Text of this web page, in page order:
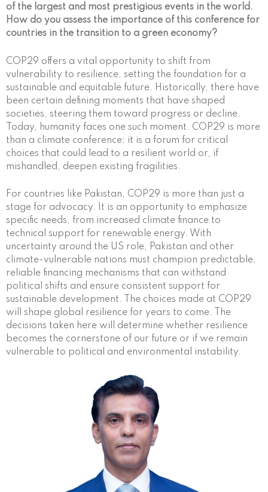
of the largest and most prestigious events in the world.
How do you assess the importance of this conference for
countries in the transition to a green economy?
COP29 offers a vital opportunity to shift from
vulnerability to resilience, setting the foundation for a
sustainable and equitable future. Historically, there have
been certain defining moments that have shaped
societies, steering them toward progress or decline.
Today, humanity faces one such moment. COP29 is more
than a climate conference; it is a forum for critical
choices that could lead to a resilient world or, if
mishandled, deepen existing fragilities.
For countries like Pakistan, COP29 is more than just a
stage for advocacy. It is an opportunity to emphasize
specific needs, from increased climate finance to
technical support for renewable energy. With
uncertainty around the US role, Pakistan and other
climate-vulnerable nations must champion predictable,
reliable financing mechanisms that can withstand
political shifts and ensure consistent support for
sustainable development. The choices made at COP29
will shape global resilience for years to come. The
decisions taken here will determine whether resilience
becomes the cornerstone of our future or if we remain
vulnerable to political and environmental instability.